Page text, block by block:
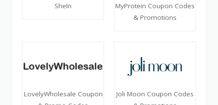
SheIn
MyProtein Coupon Codes
& Promotions
LovelyWholesale Coupon
Joli Moon Coupon Codes